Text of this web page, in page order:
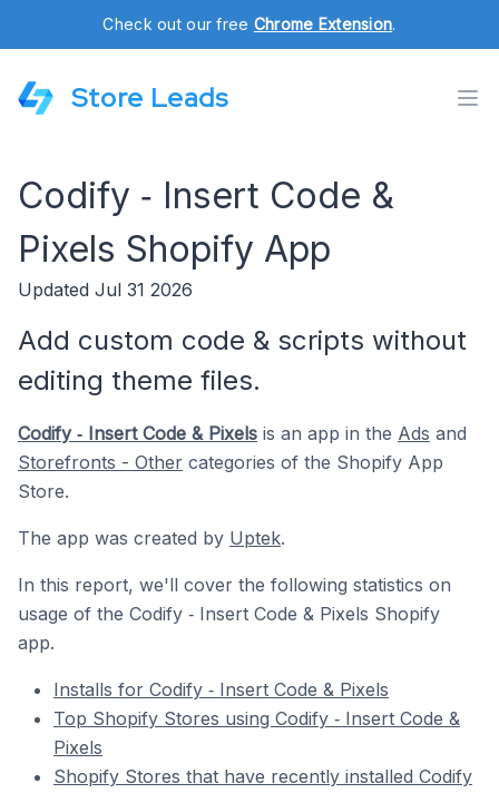
Check out our free Chrome Extension.
Store Leads
Codify ‑ Insert Code &
Pixels Shopify App
Updated Jul 31 2026
Add custom code & scripts without
editing theme files.
Codify ‑ Insert Code & Pixels is an app in the Ads and
Storefronts - Other categories of the Shopify App
Store.
The app was created by Uptek.
In this report, we'll cover the following statistics on
usage of the Codify ‑ Insert Code & Pixels Shopify
app.
Installs for Codify ‑ Insert Code & Pixels
Top Shopify Stores using Codify ‑ Insert Code &
Pixels
Shopify Stores that have recently installed Codify